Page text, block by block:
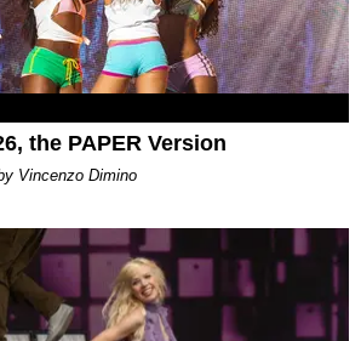
the PAPER Version
Vincenzo Dimino